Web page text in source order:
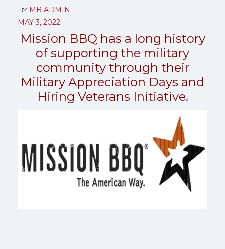
BY MB ADMIN
MAY 3, 2022
Mission BBQ has a long history
of supporting the military
community through their
Military Appreciation Days and
Hiring Veterans Initiative.